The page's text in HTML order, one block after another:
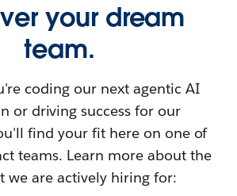
your dream
team.
coding our next agentic AI
or driving success for our
find your fit here on one of
teams. Learn more about the
we are actively hiring for: